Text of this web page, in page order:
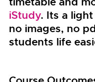
iStudy. Its a
no images, no
students life